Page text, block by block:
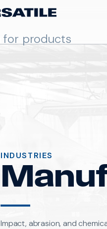
INDUSTRIES
Impact, abrasion, and